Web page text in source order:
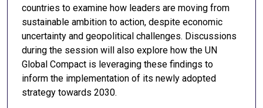
countries to examine how leaders are moving from
sustainable ambition to action, despite economic
uncertainty and geopolitical challenges. Discussions
during the session will also explore how the UN
Global Compact is leveraging these findings to
inform the implementation of its newly adopted
strategy towards 2030.